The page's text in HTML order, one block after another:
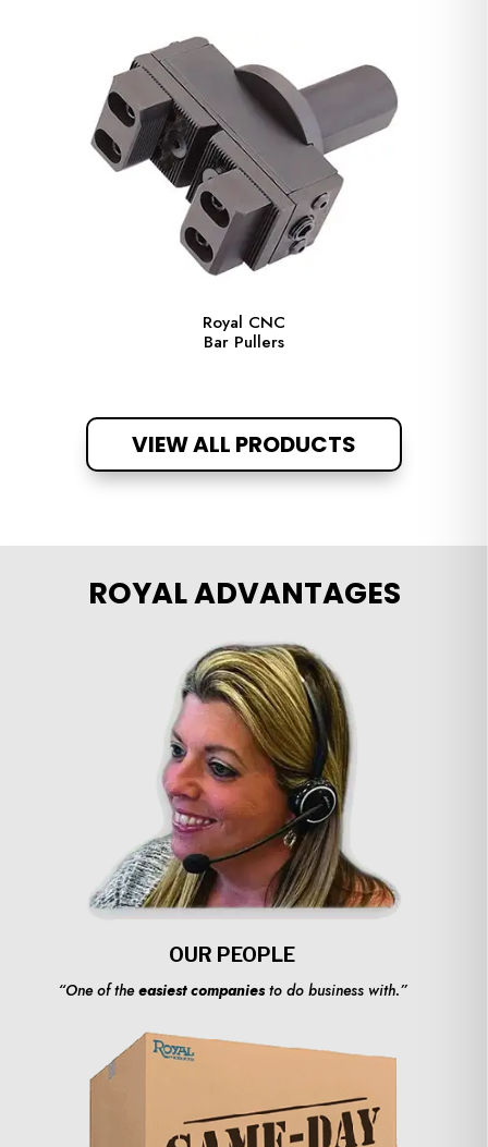
Royal CNC
Bar Pullers
VIEW ALL PRODUCTS
ROYAL ADVANTAGES
OUR PEOPLE
“One of theeasiest companiesto do business with.”